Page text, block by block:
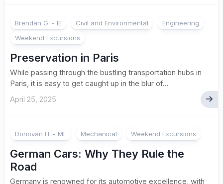
Brendan G. - IE Civil and Environmental
Engineering
Weekend Excursions
Preservation in Paris
While passing through the bustling transportation hubs in
Paris, it is easy to get caught up in the blur of...
April 25, 2025
Donovan H. - ME Mechanical Weekend Excursions
German Cars: Why They Rule the
Road
Germany is renowned for its automotive excellence, with